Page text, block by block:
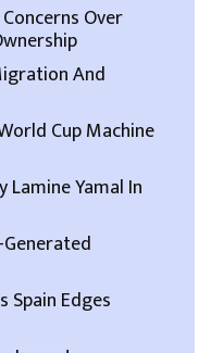
Over
And
Cup Machine
Lamine Yamal In
Spain Edges